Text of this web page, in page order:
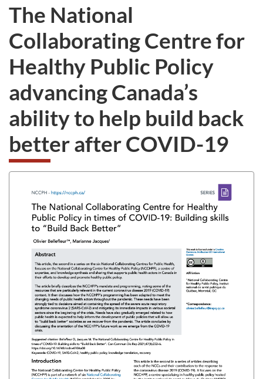
The National
Collaborating Centre for
Healthy Public Policy
advancing Canada’s
ability to help build back
better afterCOVID-19